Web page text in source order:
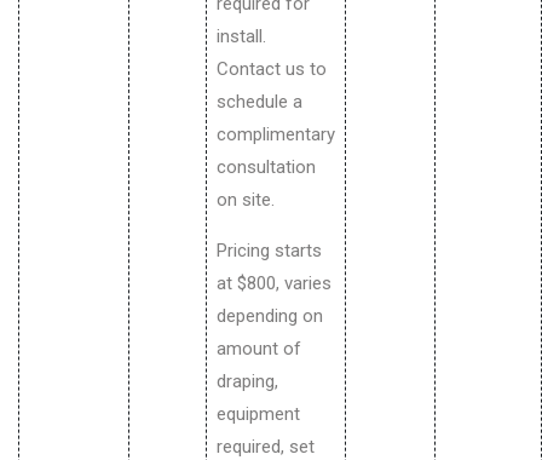
install.
Contact us to
schedule a
complimentary
consultation
on site.
Pricing starts
at $800, varies
depending on
amount of
draping,
equipment
required, set